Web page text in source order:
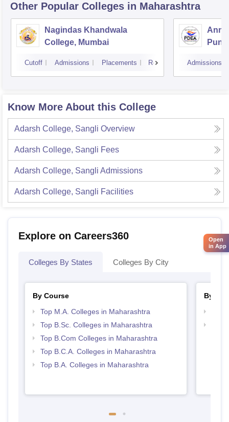
Other Popular Colleges in Maharashtra
Nagindas Khandwala
College, Mumbai
Cutoff Admissions Placements Reviews
Pune
Admissions
Know More About this College
Adarsh College, Sangli Overview
Adarsh College, Sangli Fees
Adarsh College, Sangli Admissions
Adarsh College, Sangli Facilities
Explore on Careers360
Colleges By States Colleges By City
By Course
Top M.A. Colleges in Maharashtra
Top B.Sc. Colleges in Maharashtra
Top B.Com Colleges in Maharashtra
Top B.C.A. Colleges in Maharashtra
Top B.A. Colleges in Maharashtra
By
Open
in App